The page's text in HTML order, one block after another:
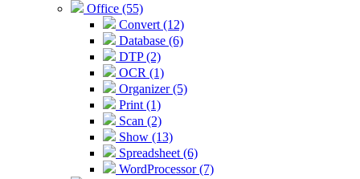
Office (55)
Convert (12)
Database (6)
DTP (2)
OCR (1)
Organizer (5)
Print (1)
Scan (2)
Show (13)
Spreadsheet (6)
WordProcessor (7)